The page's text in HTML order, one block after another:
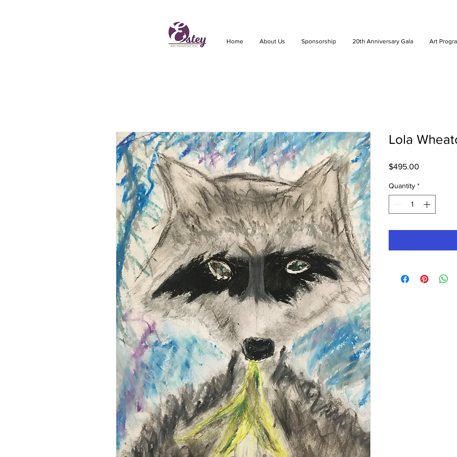
Home About Us Sponsorship 20th Anniversary Gala Art
Lola
$495.00
Quantity *